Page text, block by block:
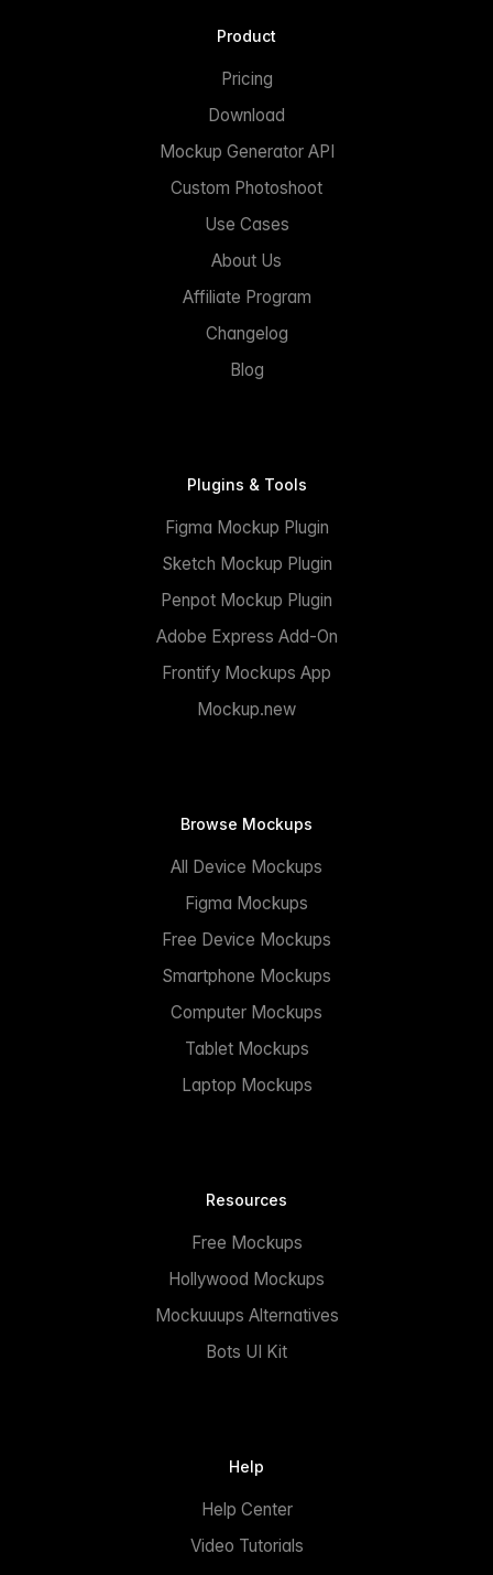
Product
Pricing
Download
Mockup Generator API
Custom Photoshoot
Use Cases
About Us
Affiliate Program
Changelog
Blog
Plugins & Tools
Figma Mockup Plugin
Sketch Mockup Plugin
Penpot Mockup Plugin
Adobe Express Add-On
Frontify Mockups App
Mockup.new
Browse Mockups
All Device Mockups
Figma Mockups
Free Device Mockups
Smartphone Mockups
Computer Mockups
Tablet Mockups
Laptop Mockups
Resources
Free Mockups
Hollywood Mockups
Mockuuups Alternatives
Bots UI Kit
Help
Help Center
Video Tutorials